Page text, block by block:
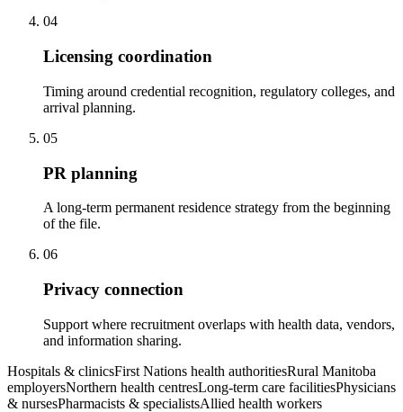
04
Licensing coordination
Timing around credential recognition, regulatory colleges, and
arrival planning.
05
PR planning
A long-term permanent residence strategy from the beginning
of the file.
06
Privacy connection
Support where recruitment overlaps with health data, vendors,
and information sharing.
Hospitals & clinicsFirst Nations health authoritiesRural Manitoba
employersNorthern health centresLong-term care facilitiesPhysicians
& nursesPharmacists & specialistsAllied health workers